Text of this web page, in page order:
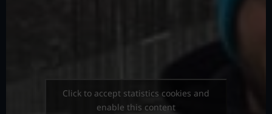
Click to accept statistics cookies and
enable this content